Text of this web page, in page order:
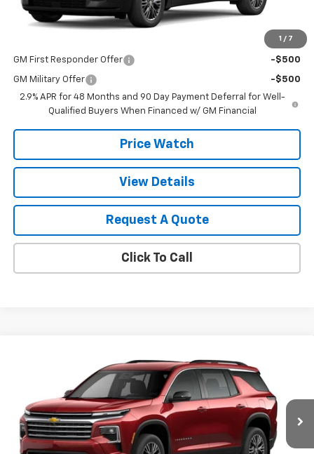
1 / 7
MSRP: $44,445
GM First Responder Offer -$500
GM Military Offer
-$500
2.9% APR for 48 Months and 90 Day Payment Deferral for Well-
Qualified Buyers When Financed w/ GM Financial
Price Watch
View Details
Request A Quote
Click To Call
Chevrolet TraverseLT
1GNERGKS5TJ366044 Stock:T2650Model:1LB56
In Stock Ext.
$46,335
SALE PRICE
Less